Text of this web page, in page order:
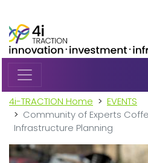
4i-TRACTION Home
EVENTS
Community of Experts
Infrastructure Planning